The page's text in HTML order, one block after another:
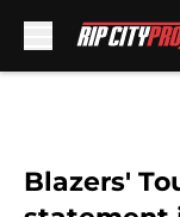
Blazers'